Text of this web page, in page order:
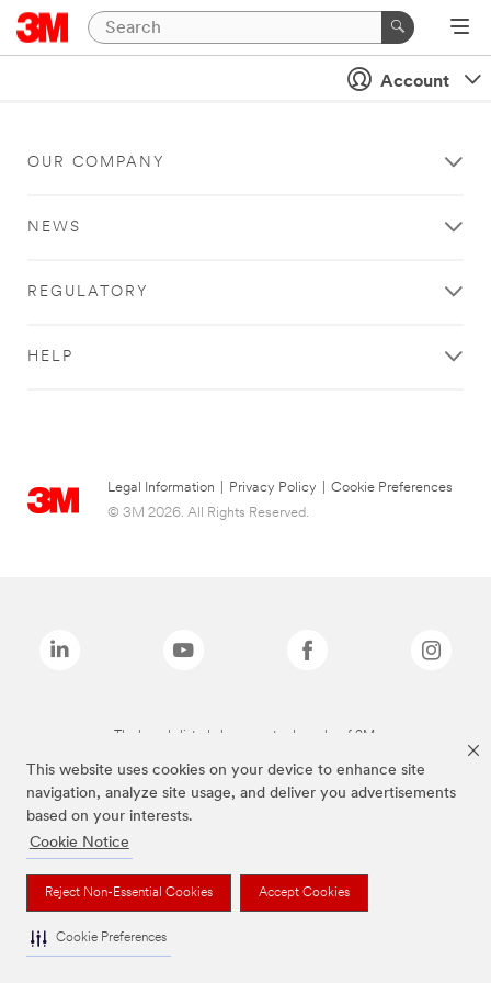
This website uses cookies on your device to enhance site
navigation, analyze site usage, and deliver you advertisements
based on your interests.
Cookie Notice
Reject Non-Essential Cookies Accept Cookies
Cookie Preferences
Account
OUR COMPANY
NEWS
REGULATORY
HELP
Legal Information Privacy Policy
Cookie Preferences
© 3M 2026. All Rights Reserved.
The brands listed above are trademarks of 3M.